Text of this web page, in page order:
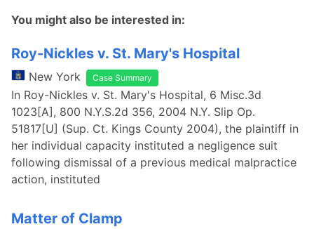
You might also be interested in:
Roy-Nickles v. St. Mary's Hospital
New York Case Summary
In Roy-Nickles v. St. Mary's Hospital, 6 Misc.3d
1023[A], 800 N.Y.S.2d 356, 2004 N.Y. Slip Op.
51817[U] (Sup. Ct. Kings County 2004), the plaintiff in
her individual capacity instituted a negligence suit
following dismissal of a previous medical malpractice
action, instituted
Matter of Clamp